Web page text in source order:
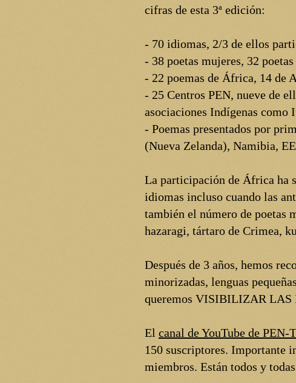
cifras de esta 3ª edición:
- 70 idiomas, 2/3 de ellos
- 38 poetas mujeres, 32
- 22 poemas de África, 14 de
- 25 Centros PEN, nueve de
asociaciones Indígenas
- Poemas presentados por
(Nueva Zelanda), Namibia,
La participación de África ha
idiomas incluso cuando las
también el número de poetas
hazaragi, tártaro de Crimea,
Después de 3 años, hemos
minorizadas, lenguas
queremos VISIBILIZAR
El canal de YouTube de PEN-
150 suscriptores. Importante
miembros. Están todos y